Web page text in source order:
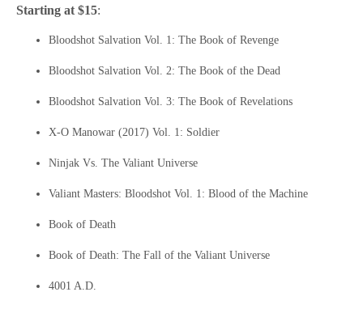
Starting at $15:
Bloodshot Salvation Vol. 1: The Book of Revenge
Bloodshot Salvation Vol. 2: The Book of the Dead
Bloodshot Salvation Vol. 3: The Book of Revelations
X-O Manowar (2017) Vol. 1: Soldier
Ninjak Vs. The Valiant Universe
Valiant Masters: Bloodshot Vol. 1: Blood of the Machine
Book of Death
Book of Death: The Fall of the Valiant Universe
4001 A.D.